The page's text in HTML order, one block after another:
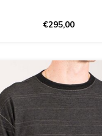
€295,00